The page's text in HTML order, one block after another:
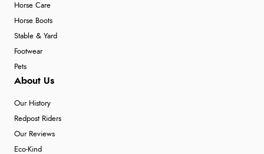
Horse Care
Horse Boots
Stable & Yard
Footwear
Pets
About Us
Our History
Redpost Riders
Our Reviews
Eco-Kind